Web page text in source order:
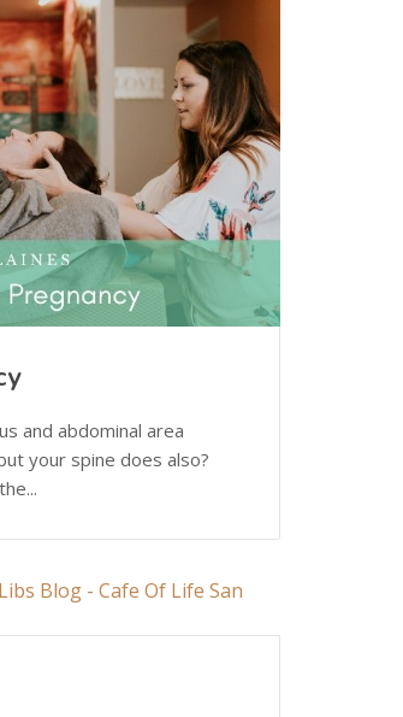
and abdominal area
your spine does also?